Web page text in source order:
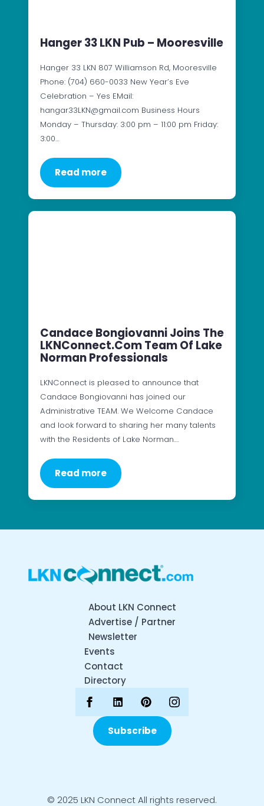
Hanger 33 LKN Pub – Mooresville
Hanger 33 LKN 807 Williamson Rd, Mooresville
Phone: (704) 660-0033 New Year’s Eve
Celebration – Yes EMail:
hangar33LKN@gmail.com Business Hours
Monday – Thursday: 3:00 pm – 11:00 pm Friday:
3:00…
Read more
Candace Bongiovanni Joins The
LKNConnect.com Team Of Lake
Norman Professionals
LKNConnect is pleased to announce that
Candace Bongiovanni has joined our
Administrative TEAM. We Welcome Candace
and look forward to sharing her many talents
with the Residents of Lake Norman.…
Read more
About LKN Connect
Advertise / Partner
Newsletter
Events
Contact
Directory
Subscribe
© 2025 LKN Connect All rights reserved.